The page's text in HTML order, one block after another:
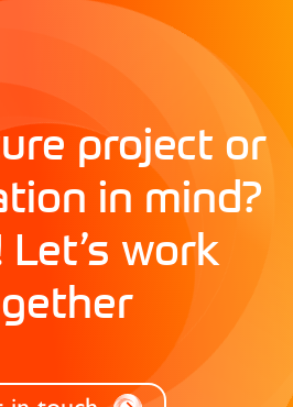
project or
in mind?
Let’s work